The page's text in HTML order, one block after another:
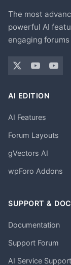
The most
powerful AI
engaging
AI EDITION
AI Features
Forum Layouts
gVectors AI
wpForo Addons
SUPPORT &
Documentation
Support Forum
AI Service Support